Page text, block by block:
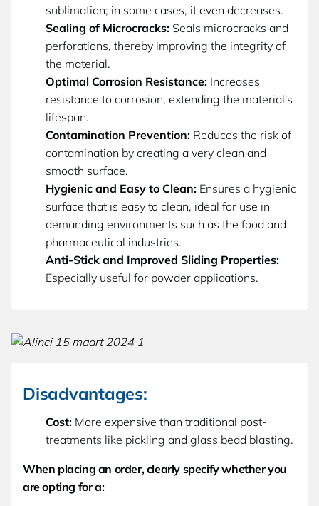
sublimation; in some cases, it even decreases.
Sealing of Microcracks: Seals microcracks and
perforations, thereby improving the integrity of
the material.
Optimal Corrosion Resistance: Increases
resistance to corrosion, extending the material's
lifespan.
Contamination Prevention: Reduces the risk of
contamination by creating a very clean and
smooth surface.
Hygienic and Easy to Clean: Ensures a hygienic
surface that is easy to clean, ideal for use in
demanding environments such as the food and
pharmaceutical industries.
Anti-Stick and Improved Sliding Properties:
Especially useful for powder applications.
Disadvantages:
Cost: More expensive than traditional post-
treatments like pickling and glass bead blasting.
When placing an order, clearly specify whether you
are opting for a: